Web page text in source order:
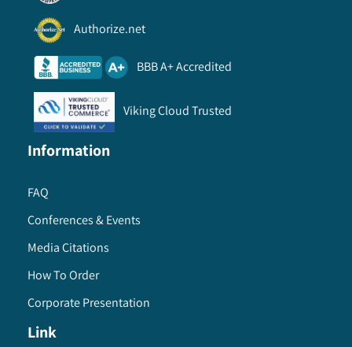
Authorize.net
BBB A+ Accredited
Viking Cloud Trusted
Information
FAQ
Conferences & Events
Media Citations
How To Order
Corporate Presentation
Link